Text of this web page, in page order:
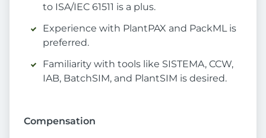
to ISA/IEC 61511 is a plus.
Experience with PlantPAX and PackML is
preferred.
Familiarity with tools like SISTEMA, CCW,
IAB, BatchSIM, and PlantSIM is desired.
Compensation